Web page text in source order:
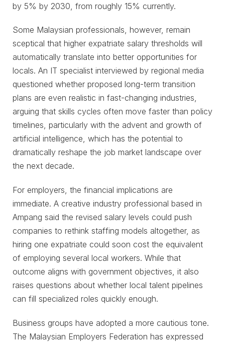
by 5% by 2030, from roughly 15% currently.
Some Malaysian professionals, however, remain
sceptical that higher expatriate salary thresholds will
automatically translate into better opportunities for
locals. An IT specialist interviewed by regional media
questioned whether proposed long-term transition
plans are even realistic in fast-changing industries,
arguing that skills cycles often move faster than policy
timelines, particularly with the advent and growth of
artificial intelligence, which has the potential to
dramatically reshape the job market landscape over
the next decade.
For employers, the financial implications are
immediate. A creative industry professional based in
Ampang said the revised salary levels could push
companies to rethink staffing models altogether, as
hiring one expatriate could soon cost the equivalent
of employing several local workers. While that
outcome aligns with government objectives, it also
raises questions about whether local talent pipelines
can fill specialized roles quickly enough.
Business groups have adopted a more cautious tone.
The Malaysian Employers Federation has expressed